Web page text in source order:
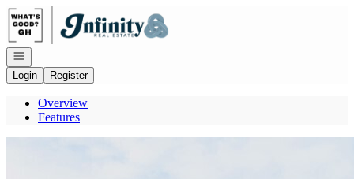
Go to: Homepage
Open navigation
Login
Register
Overview
Features